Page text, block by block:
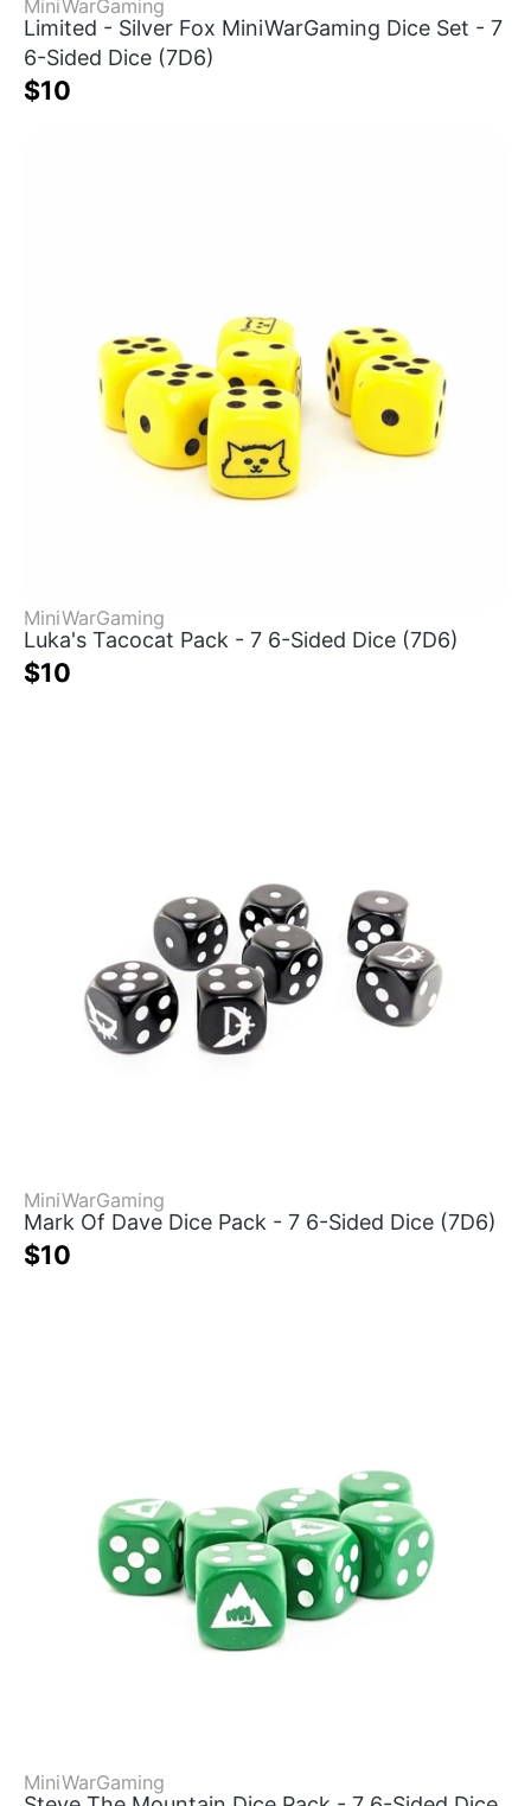
MiniWarGaming
Limited - Silver Fox MiniWarGaming Dice Set - 7
6-Sided Dice (7D6)
$10
MiniWarGaming
Luka's Tacocat Pack - 7 6-Sided Dice (7D6)
$10
MiniWarGaming
Mark Of Dave Dice Pack - 7 6-Sided Dice (7D6)
$10
MiniWarGaming